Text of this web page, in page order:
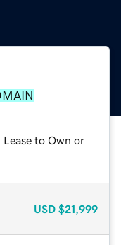
to Own or
USD $21,999